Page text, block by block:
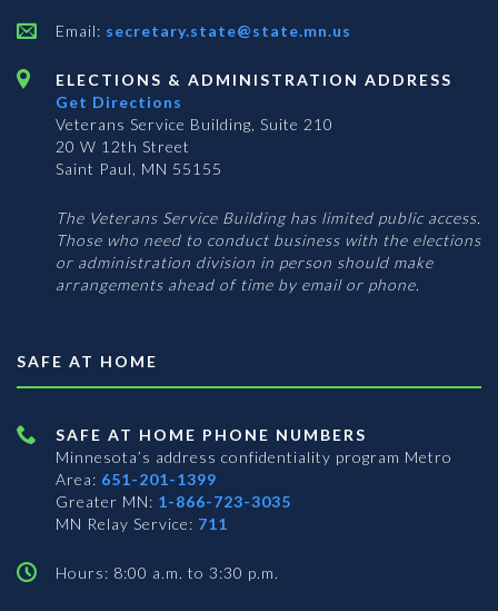
Email: secretary.state@state.mn.us
ELECTIONS & ADMINISTRATION ADDRESS
Get Directions
Veterans Service Building, Suite 210
20 W 12th Street
Saint Paul, MN 55155
The Veterans Service Building has limited public access.
Those who need to conduct business with the elections
or administration division in person should make
arrangements ahead of time by email or phone.
SAFE AT HOME
SAFE AT HOME PHONE NUMBERS
Minnesota’s address confidentiality program Metro
Area: 651-201-1399
Greater MN: 1-866-723-3035
MN Relay Service: 711
Hours: 8:00 a.m. to 3:30 p.m.